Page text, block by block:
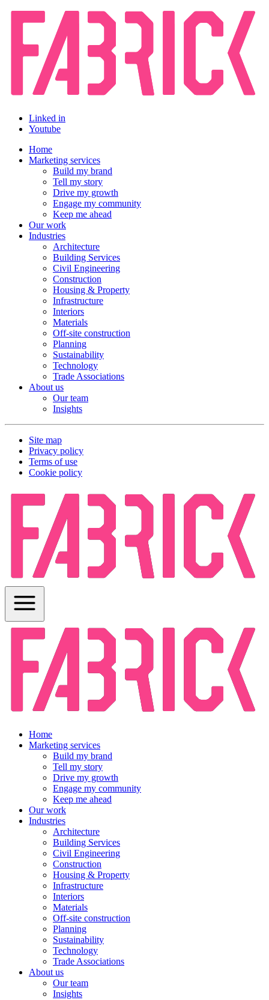
Linked in
Youtube
Home
Marketing services
Build my brand
Tell my story
Drive my growth
Engage my community
Keep me ahead
Our work
Industries
Architecture
Building Services
Civil Engineering
Construction
Housing & Property
Infrastructure
Interiors
Materials
Off-site construction
Planning
Sustainability
Technology
Trade Associations
About us
Our team
Insights
Site map
Privacy policy
Terms of use
Cookie policy
Home
Marketing services
Build my brand
Tell my story
Drive my growth
Engage my community
Keep me ahead
Our work
Industries
Architecture
Building Services
Civil Engineering
Construction
Housing & Property
Infrastructure
Interiors
Materials
Off-site construction
Planning
Sustainability
Technology
Trade Associations
About us
Our team
Insights